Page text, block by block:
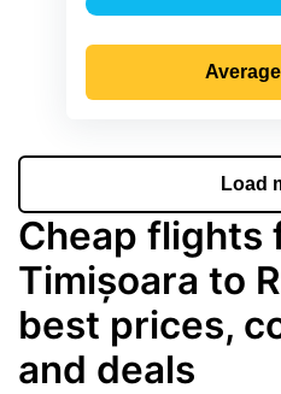
Load
Cheap flights
Timișoara to
best prices,
and deals